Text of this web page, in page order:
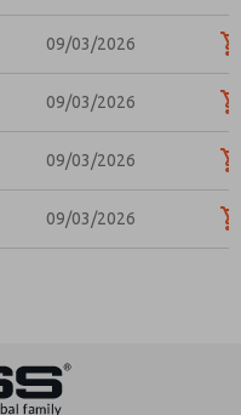
09/03/2026
09/03/2026
09/03/2026
09/03/2026